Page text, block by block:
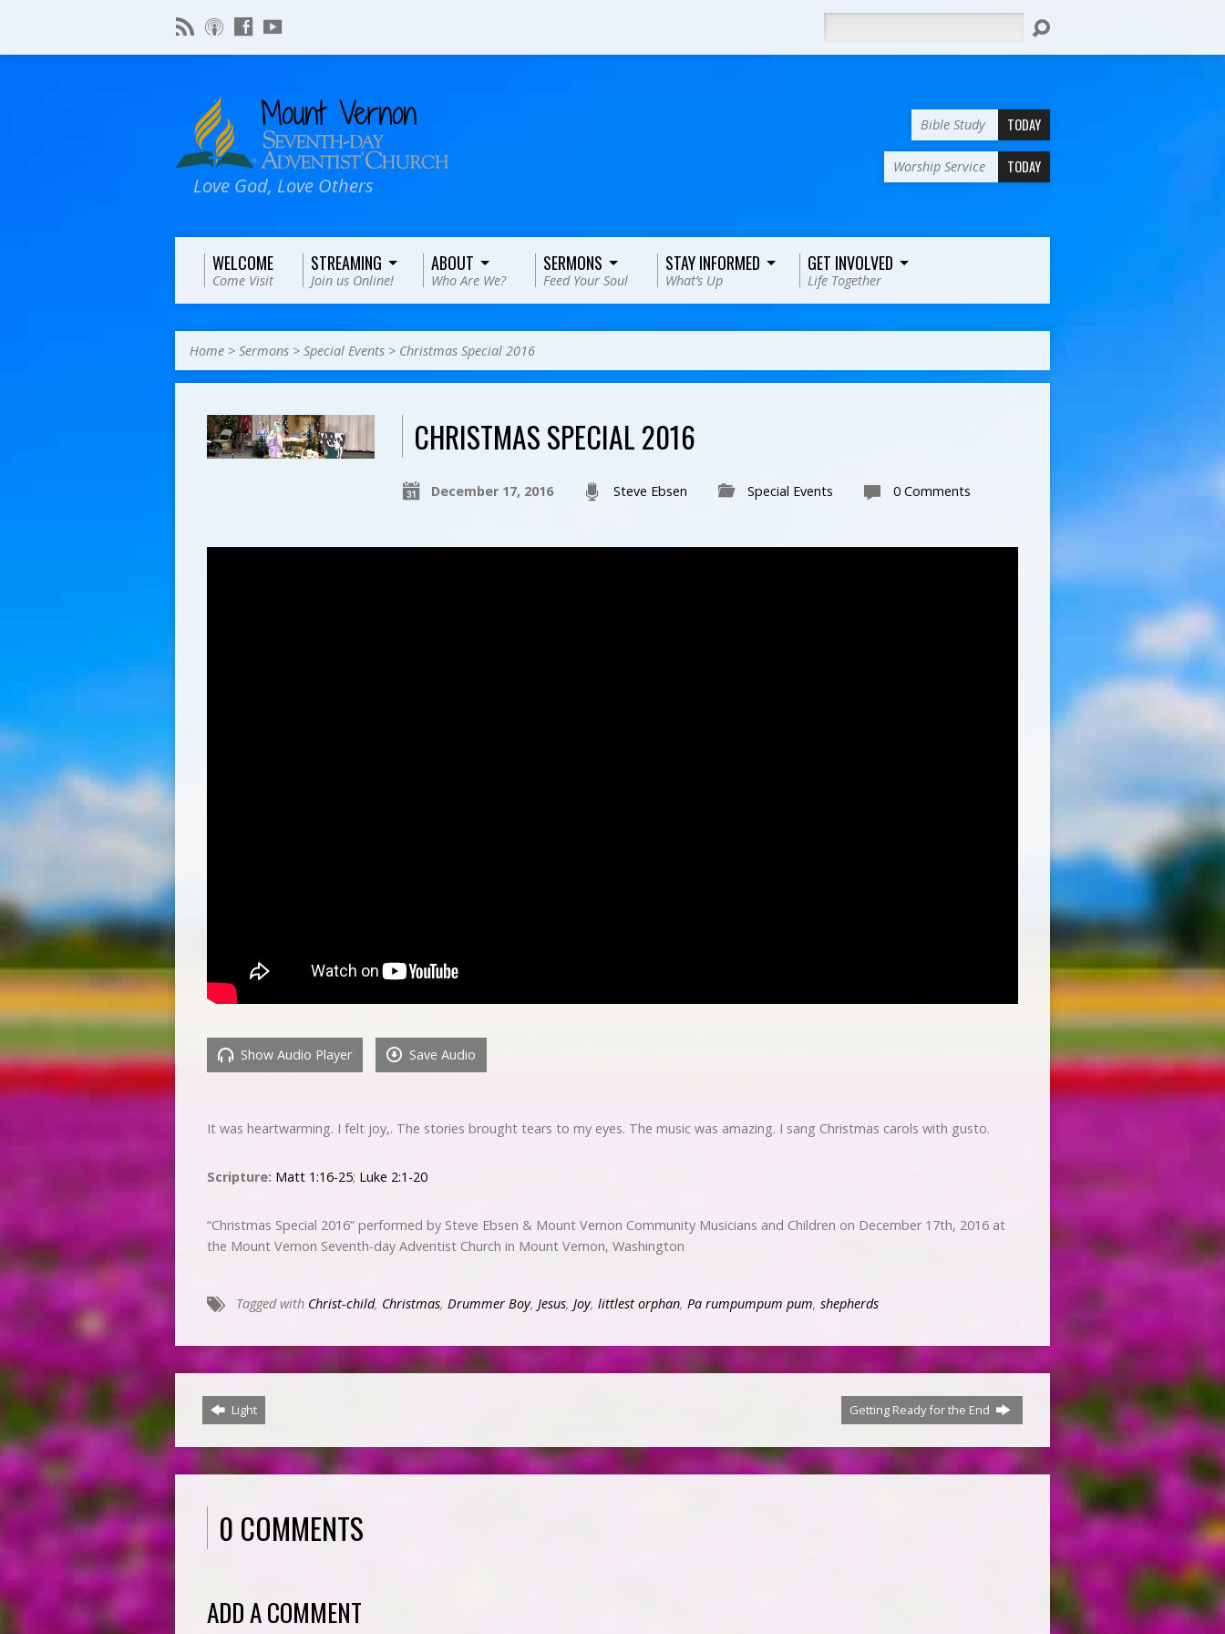
Love God, Love Others
Bible Study TODAY
Worship Service TODAY
WELCOME
Come Visit
STREAMING
Join us Online!
ABOUT
Who Are We?
SERMONS
Feed Your Soul
STAY INFORMED
What’s Up
GET INVOLVED
Life Together
Home > Sermons > Special Events > Christmas Special 2016
CHRISTMAS SPECIAL 2016
December 17, 2016 Steve Ebsen Special Events 0 Comments
Show Audio Player Save Audio
It was heartwarming. I felt joy,. The stories brought tears to my eyes. The music was amazing. I sang Christmas carols with gusto.
Scripture: Matt 1:16-25; Luke 2:1-20
“Christmas Special 2016” performed by Steve Ebsen & Mount Vernon Community Musicians and Children on December 17th, 2016 at
the Mount Vernon Seventh-day Adventist Church in Mount Vernon, Washington
Tagged with Christ-child, Christmas, Drummer Boy, Jesus, Joy, littlest orphan, Pa rumpumpum pum, shepherds
Light Getting Ready for the End
0 COMMENTS
ADD A COMMENT